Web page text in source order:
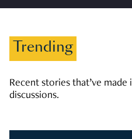
Trending
Recent stories that’ve
discussions.